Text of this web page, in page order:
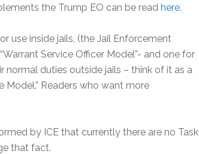
the Trump EO can be read here.
use inside jails, (the Jail Enforcement
Service Officer Model”- and one for
duties outside jails – think of it as a
Model.” Readers who want more
by ICE that currently there are no Task
that fact.